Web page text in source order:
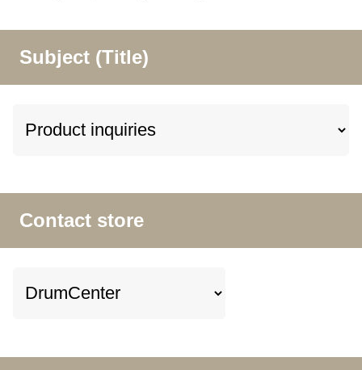
Subject (Title)
Contact store